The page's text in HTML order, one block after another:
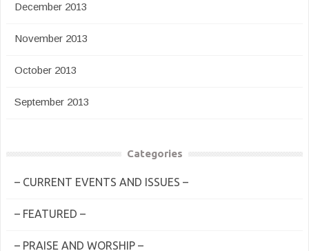
December 2013
November 2013
October 2013
September 2013
Categories
– CURRENT EVENTS AND ISSUES –
– FEATURED –
– PRAISE AND WORSHIP –